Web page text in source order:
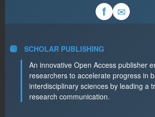
f ✉
SCHOLAR PUBLISHING
An innovative Open Access publisher
researchers to accelerate progress in
interdisciplinary sciences by leading a
research communication.